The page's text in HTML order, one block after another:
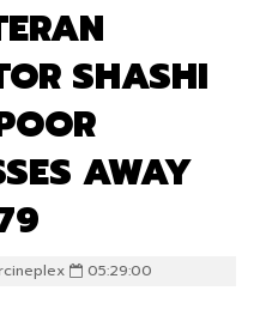
SHASHI
AWAY
05:29:00